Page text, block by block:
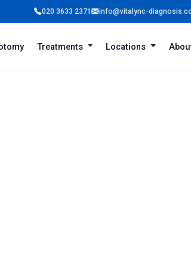
020 3633 2371 info@vitalync-
Treatments Locations